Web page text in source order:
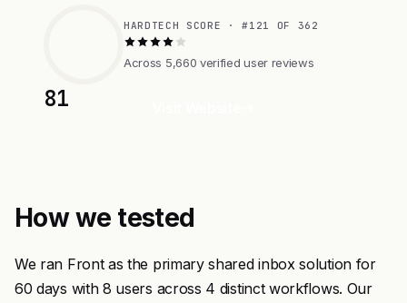
81
HARDTECH SCORE · #121 OF 362
Across 5,660 verified user reviews
How we tested
We ran Front as the primary shared inbox solution for
60 days with 8 users across 4 distinct workflows. Our